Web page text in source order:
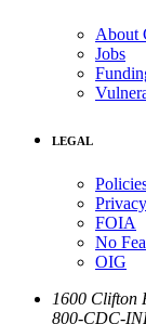
About
Jobs
LEGAL
Privacy
FOIA
No
OIG
1600 Clifton
800-CDC-